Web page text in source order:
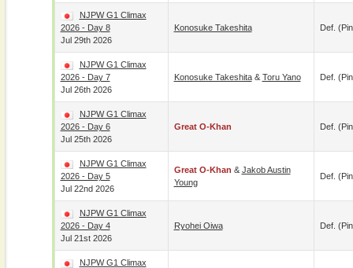
NJPW G1 Climax
2026 - Day 8
Jul 29th 2026
Konosuke Takeshita Def.
NJPW G1 Climax
2026 - Day 7
Jul 26th 2026
Konosuke Takeshita& Toru Yano Def.
NJPW G1 Climax
2026 - Day 6
Jul 25th 2026
Great O-Khan Def.
NJPW G1 Climax
2026 - Day 5
Jul 22nd 2026
Great O-Khan & Jakob Austin
Young
Def.
NJPW G1 Climax
2026 - Day 4
Jul 21st 2026
Ryohei Oiwa Def.
NJPW G1 Climax